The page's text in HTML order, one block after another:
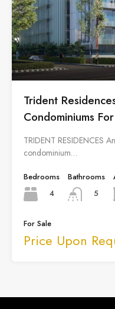
Trident
Condominiums
TRIDENT RESIDENCES
condominium…
Bedrooms
4
Bathrooms
5
For Sale
Price Upon